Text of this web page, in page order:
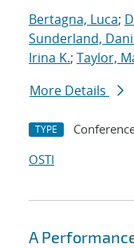
Bertagna, Luca;
Sunderland,
Irina K.; Taylor,
More Details
TYPE
OSTI
A